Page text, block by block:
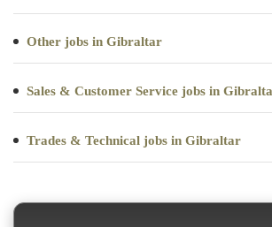
Other jobs in Gibraltar
Sales & Customer Service jobs in
Trades & Technical jobs in Gibraltar